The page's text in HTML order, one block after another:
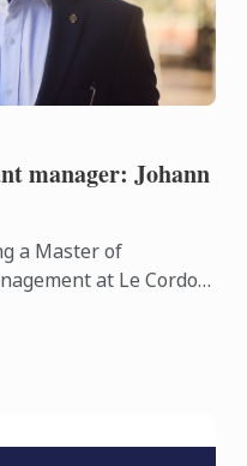
manager: Johann
a Master of
at Le Cordon